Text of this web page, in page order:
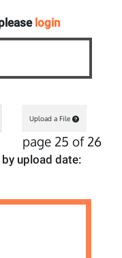
login
Upload a File
page 25 of 26
upload date: